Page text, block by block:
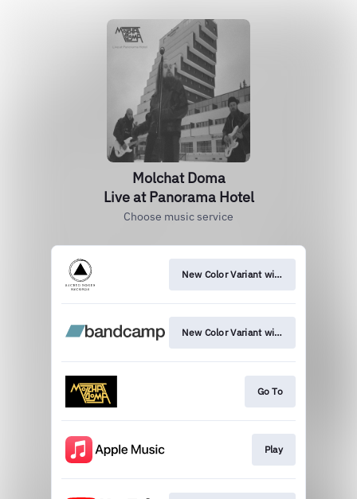
Molchat Doma
Live at Panorama Hotel
Choose music service
New Color Variant with New Art
New Color Variant with New Art
Go To
Play